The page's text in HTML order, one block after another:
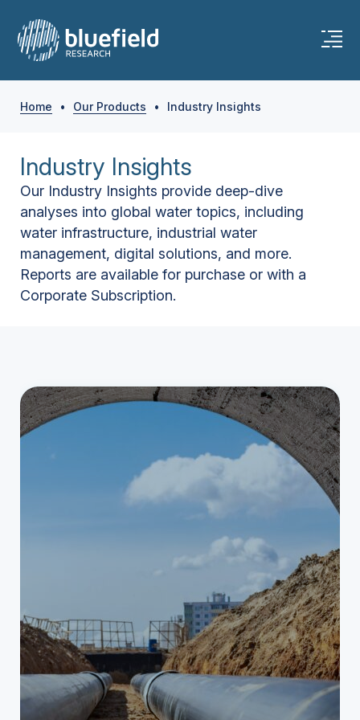
Home • Our Products • Industry Insights
Industry Insights
Our Industry Insights provide deep-dive
analyses into global water topics, including
water infrastructure, industrial water
management, digital solutions, and more.
Reports are available for purchase or with a
Corporate Subscription.